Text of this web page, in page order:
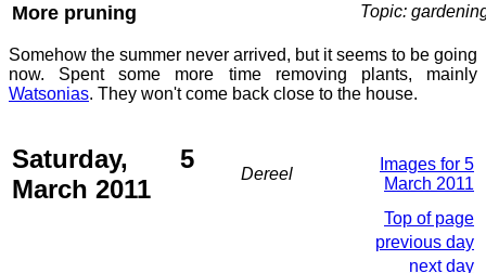
More pruning Topic:
Somehow the summer never arrived, but it seems to be going
now. Spent some more time removing plants, mainly
Watsonias. They won't come back close to the house.
Saturday, 5
March 2011
Dereel
Images for 5
March 2011
Top of page
previous day
next day